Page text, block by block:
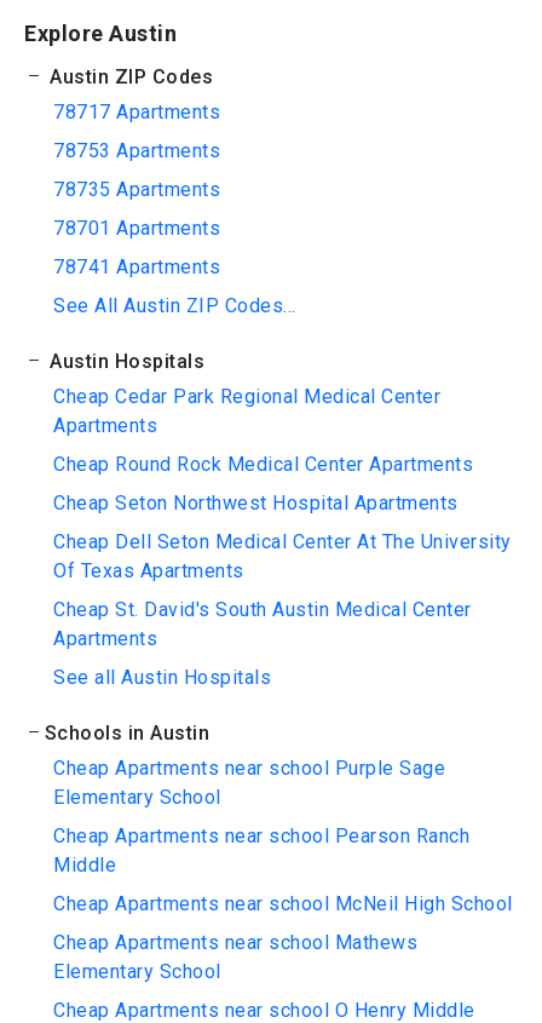
Explore Austin
Austin ZIP Codes
78717 Apartments
78753 Apartments
78735 Apartments
78701 Apartments
78741 Apartments
See All Austin ZIP Codes...
Austin Hospitals
Cheap Cedar Park Regional Medical Center
Apartments
Cheap Round Rock Medical Center Apartments
Cheap Seton Northwest Hospital Apartments
Cheap Dell Seton Medical Center At The University
Of Texas Apartments
Cheap St. David's South Austin Medical Center
Apartments
See all Austin Hospitals
Schools in Austin
Cheap Apartments near school Purple Sage
Elementary School
Cheap Apartments near school Pearson Ranch
Middle
Cheap Apartments near school McNeil High School
Cheap Apartments near school Mathews
Elementary School
Cheap Apartments near school O Henry Middle